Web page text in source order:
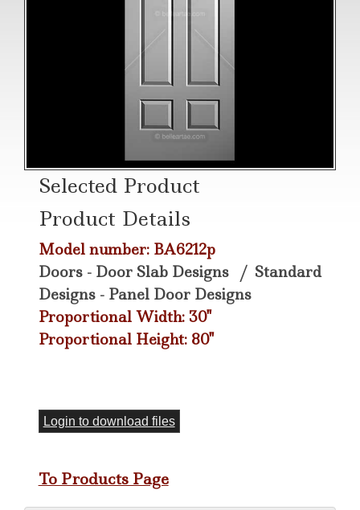
Selected Product
Product Details
Model number: BA6212p
Doors - Door Slab Designs / Standard
Designs - Panel Door Designs
Proportional Width: 30"
Proportional Height: 80"
Login to download files
To Products Page